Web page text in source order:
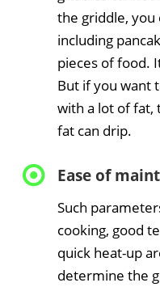
the griddle, you
including
pieces of food.
But if you want
with a lot of fat,
fat can drip.
Ease of
Such
cooking, good
quick heat-up
determine the